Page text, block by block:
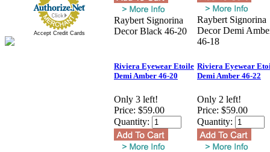
Accept Credit Cards
Raybert Signorina
Decor Black 46-20
Raybert Signorina
Decor Demi
46-18
Riviera Eyewear Etoile
Demi Amber 46-20
Only 3 left!
Price: $59.00
Quantity:
Riviera Eyewear
Demi Amber 46-22
Only 2 left!
Price: $59.00
Quantity: